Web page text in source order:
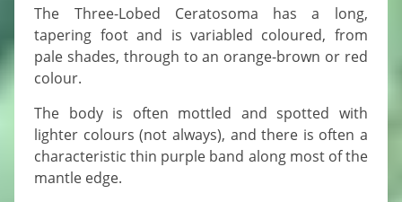
The Three-Lobed Ceratosoma has a long,
tapering foot and is variabled coloured, from
pale shades, through to an orange-brown or red
colour.
The body is often mottled and spotted with
lighter colours (not always), and there is often a
characteristic thin purple band along most of the
mantle edge.